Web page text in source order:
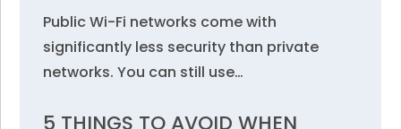
Public Wi-Fi networks come with
significantly less security than private
networks. You can still use…
5 THINGS TO AVOID WHEN